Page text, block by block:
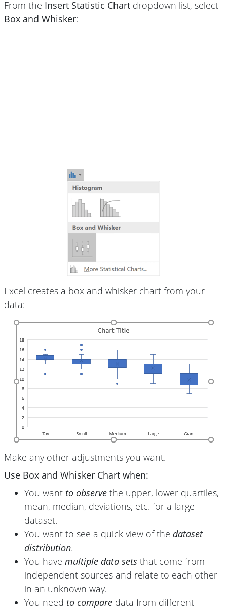
From the Insert Statistic Chart dropdown list, select
Box and Whisker:
Excel creates a box and whisker chart from your
data:
Make any other adjustments you want.
Use Box and Whisker Chart when:
You want to observe the upper, lower quartiles,
mean, median, deviations, etc. for a large
dataset.
You want to see a quick view of the dataset
distribution.
You have multiple data sets that come from
independent sources and relate to each other
in an unknown way.
You need to compare data from different